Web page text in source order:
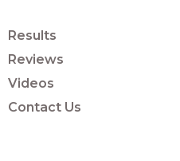
Results
Reviews
Videos
Contact Us